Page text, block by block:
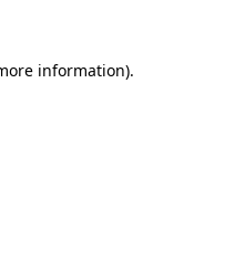
information).